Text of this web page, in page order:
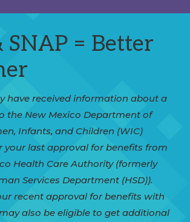
SNAP = Better
have received information about a
the New Mexico Department of
Infants, and Children (WIC)
your last approval for benefits from
Health Care Authority (formerly
Services Department (HSD)).
recent approval for benefits with
also be eligible to get additional